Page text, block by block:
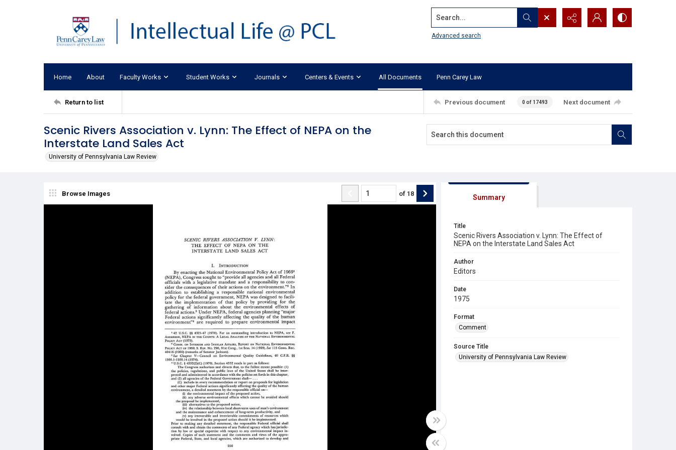
Search...
Advanced search
Home About Faculty Works Student Works Journals Centers & Events All Documents Penn Carey Law
Return to list Previous document 0 of 17493 Next document
Scenic Rivers Association v. Lynn: The Effect of NEPA on the
Interstate Land Sales Act
University of Pennsylvania Law Review
Browse Images of 18 Summary
Title
Scenic Rivers Association v. Lynn: The Effect of
NEPA on the Interstate Land Sales Act
Author
Editors
Date
1975
Format
Comment
Source Title
University of Pennsylvania Law Review